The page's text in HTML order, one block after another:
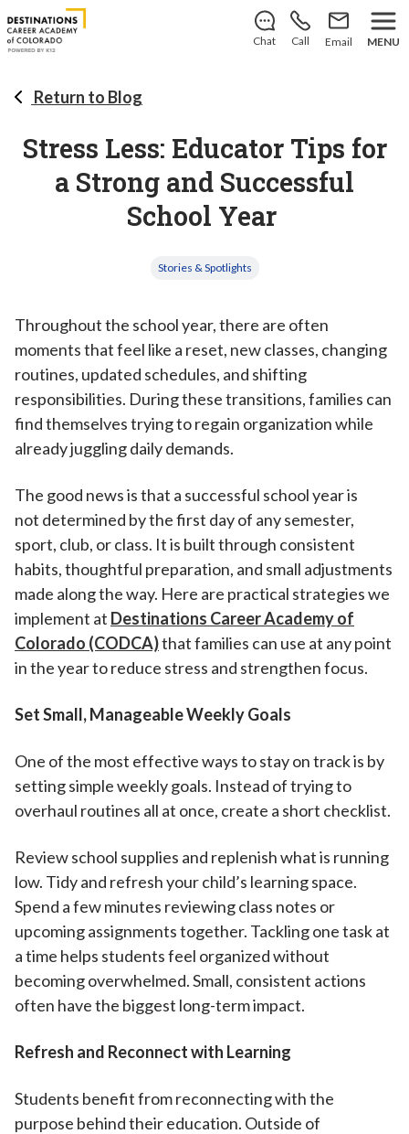
There’s still room to join us for the 2026–2027 school
year!Learn how to enroll Chat Call Email MENU
Return to Blog
Stress Less: Educator Tips for
a Strong and Successful
School Year
Stories & Spotlights
Throughout the school year, there are often
moments that feel like a reset, new classes, changing
routines, updated schedules, and shifting
responsibilities. During these transitions, families can
find themselves trying to regain organization while
already juggling daily demands.
The good news is that a successful school year is
not determined by the first day of any semester,
sport, club, or class. It is built through consistent
habits, thoughtful preparation, and small adjustments
made along the way. Here are practical strategies we
implement at Destinations Career Academy of
Colorado (CODCA)that families can use at any point
in the year to reduce stress and strengthen focus.
Set Small, Manageable Weekly Goals
One of the most effective ways to stay on track is by
setting simple weekly goals. Instead of trying to
overhaul routines all at once, create a short checklist.
Review school supplies and replenish what is running
low. Tidy and refresh your child’s learning space.
Spend a few minutes reviewing class notes or
upcoming assignments together. Tackling one task at
a time helps students feel organized without
becoming overwhelmed. Small, consistent actions
often have the biggest long-term impact.
Refresh and Reconnect with Learning
Students benefit from reconnecting with the
purpose behind their education. Outside of